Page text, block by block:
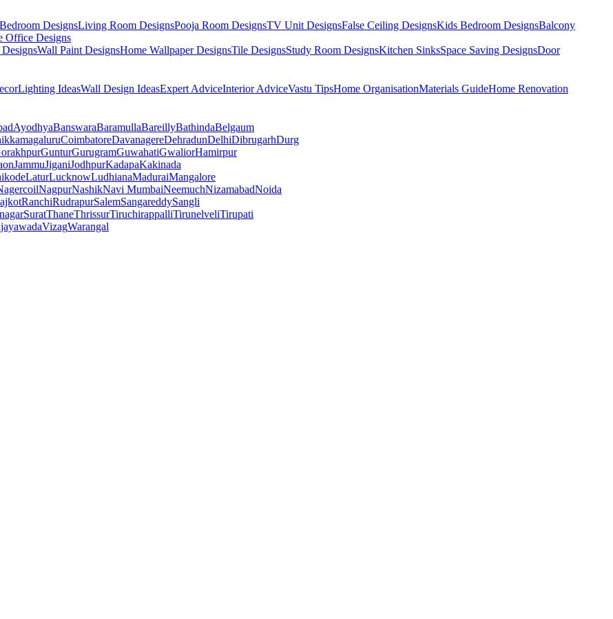
DesignsLiving Room DesignsPooja Room DesignsTV Unit DesignsFalse Ceiling DesignsKids Bedroom DesignsBalcony
Office Designs
Wall Paint DesignsHome Wallpaper DesignsTile DesignsStudy Room DesignsKitchen SinksSpace Saving DesignsDoor
Lighting IdeasWall Design IdeasExpert AdviceInterior AdviceVastu TipsHome OrganisationMaterials GuideHome Renovation
AyodhyaBanswaraBaramullaBareillyBathindaBelgaum
CoimbatoreDavanagereDehradunDelhiDibrugarhDurg
GunturGurugramGuwahatiGwaliorHamirpur
JammuJiganiJodhpurKadapaKakinada
LaturLucknowLudhianaMaduraiMangalore
NagpurNashikNavi MumbaiNeemuchNizamabadNoida
RanchiRudrapurSalemSangareddySangli
SuratThaneThrissurTiruchirappalliTirunelveliTirupati
VizagWarangal